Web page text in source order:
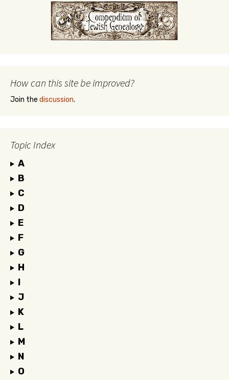
How can this site be improved?
Join the discussion.
Topic Index
A
B
C
D
E
F
G
H
I
J
K
L
M
N
O